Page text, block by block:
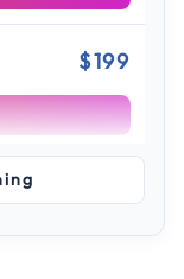
$199